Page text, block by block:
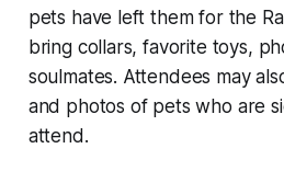
pets have left them for the
bring collars, favorite toys,
soulmates. Attendees may
and photos of pets who are
attend.